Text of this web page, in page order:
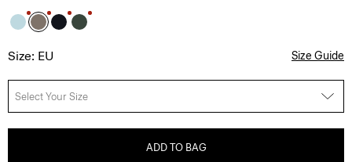
Size: EU Size Guide
Select Your Size
ADD TO BAG